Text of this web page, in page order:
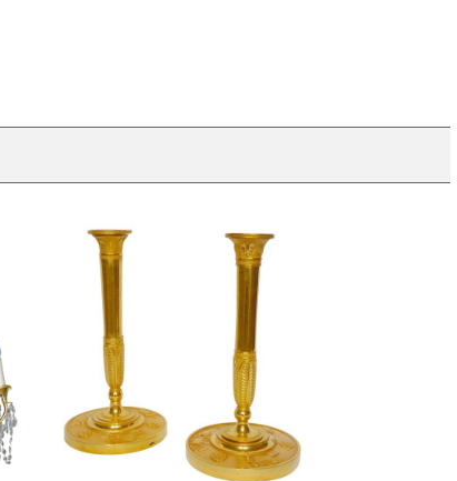
Pair of ormolu candlesticks, Empire
period, attributed to Claude Galle